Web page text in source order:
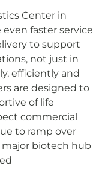
Center in
faster service
to support
not just in
efficiently and
are designed to
of life
commercial
to ramp over
major biotech hub